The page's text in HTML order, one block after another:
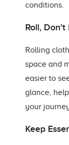
conditions.
Roll, Don't
Rolling
space and
easier to
glance,
your
Keep